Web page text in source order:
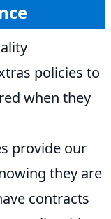
policies to
when they
provide our
they are
contracts